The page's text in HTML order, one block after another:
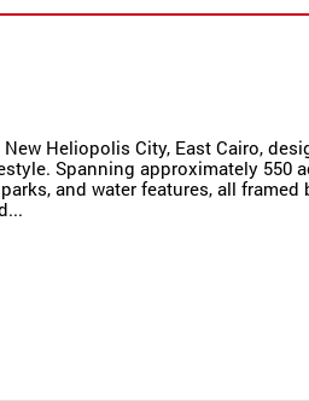
Heliopolis City, East Cairo,
Spanning approximately 550
and water features, all framed